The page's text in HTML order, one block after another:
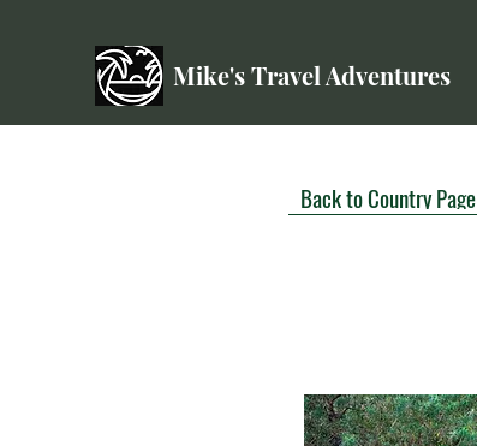
Mike's Travel Adventures
Back to Country Page